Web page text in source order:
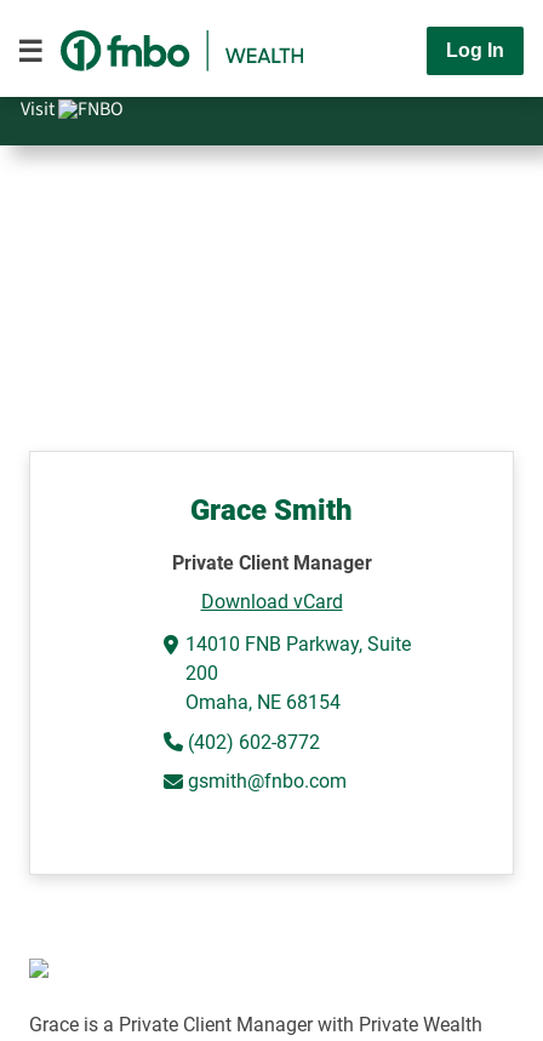
Log In
Visit
Grace Smith
Private Client Manager
Download vCard
14010 FNB Parkway, Suite
200
Omaha, NE 68154
(402) 602-8772
gsmith@fnbo.com
Grace is a Private Client Manager with Private Wealth